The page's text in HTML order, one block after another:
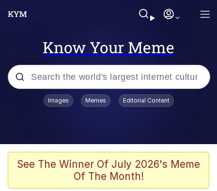
Know Your Meme
Popular searches
67 Meme
Evelyn Smith Smiling /
Images Memes Editorial Content
See The Winner Of July 2026's Meme
Of The Month!